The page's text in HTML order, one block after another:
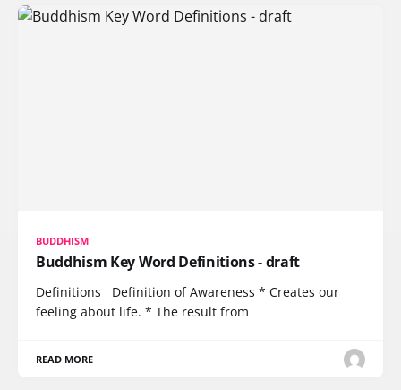
BUDDHISM
Buddhism Key Word Definitions - draft
Definitions Definition of Awareness * Creates our
feeling about life. * The result from
READ MORE